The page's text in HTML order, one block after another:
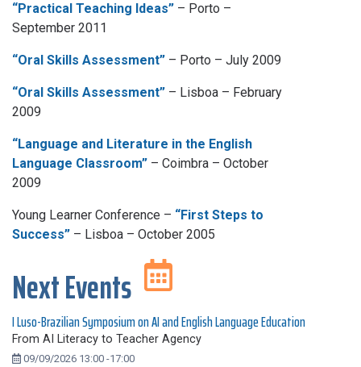
“Practical Teaching Ideas” – Porto –
September 2011
“Oral Skills Assessment” – Porto – July 2009
“Oral Skills Assessment” – Lisboa – February
2009
“Language and Literature in the English
Language Classroom” – Coimbra – October
2009
Young Learner Conference – “First Steps to
Success” – Lisboa – October 2005
Next Events
I Luso-Brazilian Symposium on AI and English Language Education
From AI Literacy to Teacher Agency
09/09/2026 13:00 -17:00